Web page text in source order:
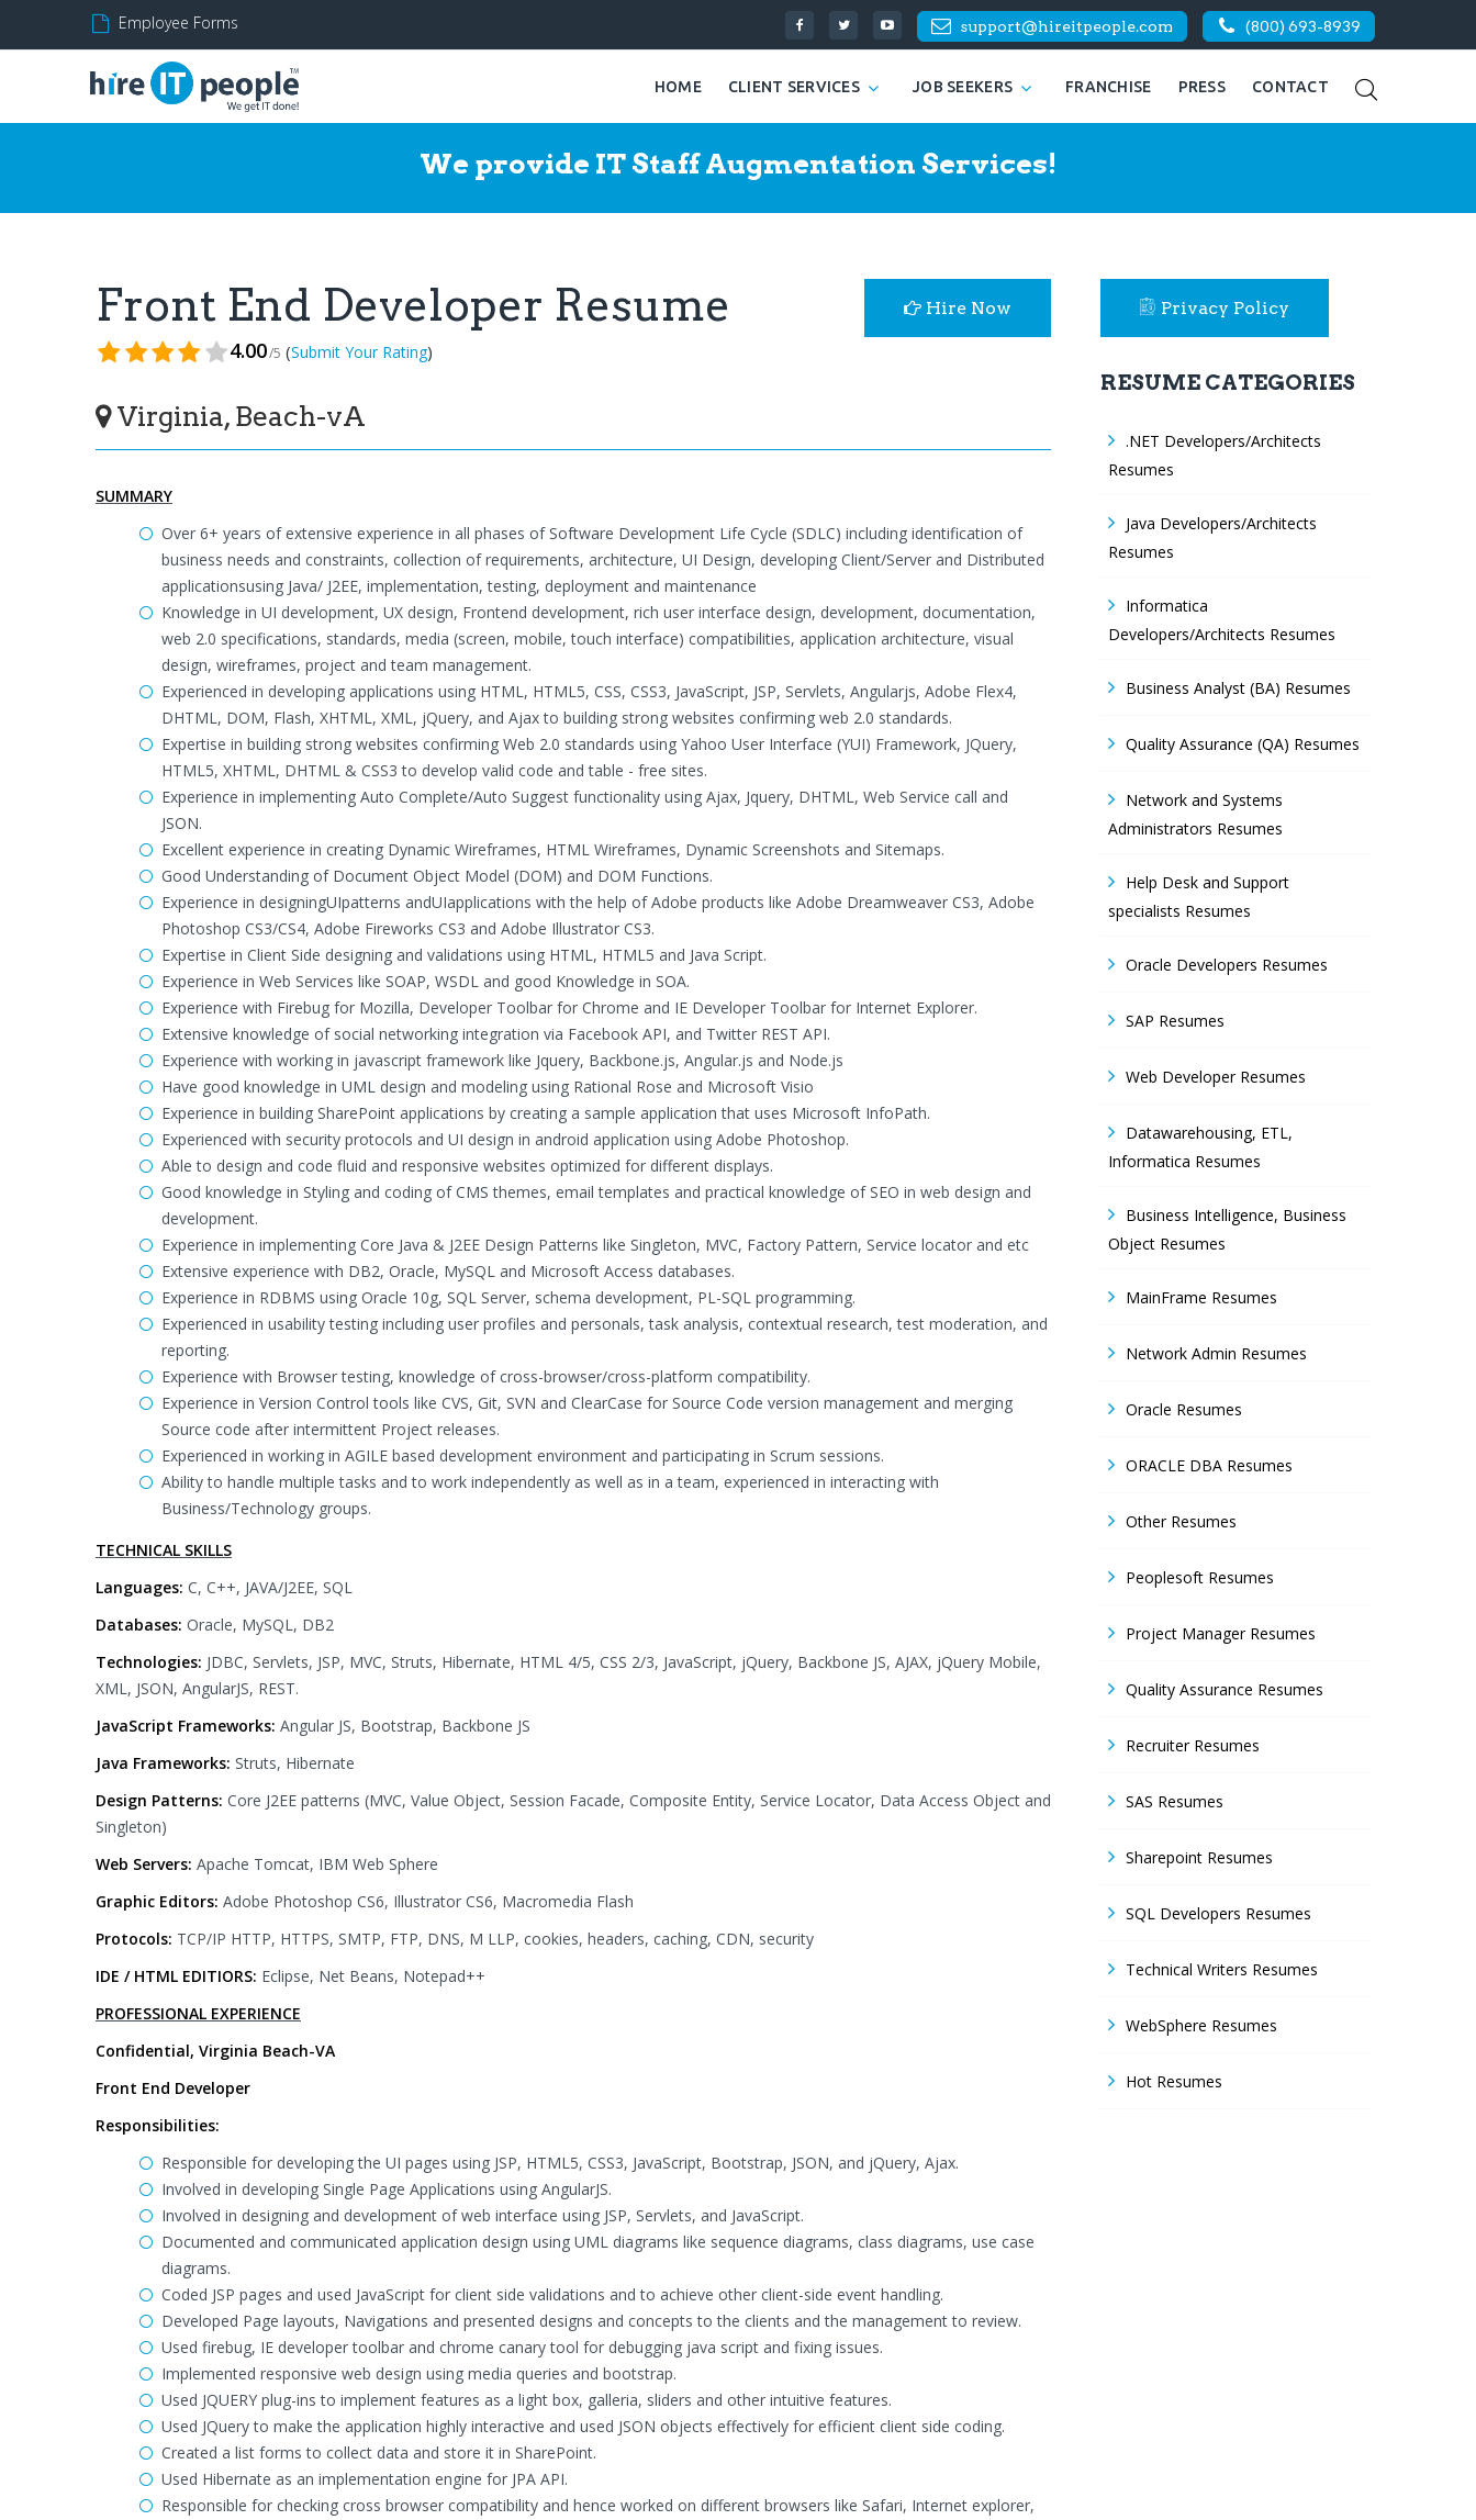
Employee Forms support@hireitpeople.com (800) 693-8939
HOME CLIENT SERVICES JOB SEEKERS FRANCHISE PRESS CONTACT
We provide IT Staff Augmentation Services!
Front End Developer Resume
4.00/5 (Submit Your Rating)
Virginia, Beach-vA
Hire Now
SUMMARY
Over 6+ years of extensive experience in all phases of Software Development Life Cycle (SDLC) including identification of
business needs and constraints, collection of requirements, architecture, UI Design, developing Client/Server and Distributed
applicationsusing Java/ J2EE, implementation, testing, deployment and maintenance
Knowledge in UI development, UX design, Frontend development, rich user interface design, development, documentation,
web 2.0 specifications, standards, media (screen, mobile, touch interface) compatibilities, application architecture, visual
design, wireframes, project and team management.
Experienced in developing applications using HTML, HTML5, CSS, CSS3, JavaScript, JSP, Servlets, Angularjs, Adobe Flex4,
DHTML, DOM, Flash, XHTML, XML, jQuery, and Ajax to building strong websites confirming web 2.0 standards.
Expertise in building strong websites confirming Web 2.0 standards using Yahoo User Interface (YUI) Framework, JQuery,
HTML5, XHTML, DHTML & CSS3 to develop valid code and table - free sites.
Experience in implementing Auto Complete/Auto Suggest functionality using Ajax, Jquery, DHTML, Web Service call and
JSON.
Excellent experience in creating Dynamic Wireframes, HTML Wireframes, Dynamic Screenshots and Sitemaps.
Good Understanding of Document Object Model (DOM) and DOM Functions.
Experience in designingUIpatterns andUIapplications with the help of Adobe products like Adobe Dreamweaver CS3, Adobe
Photoshop CS3/CS4, Adobe Fireworks CS3 and Adobe Illustrator CS3.
Expertise in Client Side designing and validations using HTML, HTML5 and Java Script.
Experience in Web Services like SOAP, WSDL and good Knowledge in SOA.
Experience with Firebug for Mozilla, Developer Toolbar for Chrome and IE Developer Toolbar for Internet Explorer.
Extensive knowledge of social networking integration via Facebook API, and Twitter REST API.
Experience with working in javascript framework like Jquery, Backbone.js, Angular.js and Node.js
Have good knowledge in UML design and modeling using Rational Rose and Microsoft Visio
Experience in building SharePoint applications by creating a sample application that uses Microsoft InfoPath.
Experienced with security protocols and UI design in android application using Adobe Photoshop.
Able to design and code fluid and responsive websites optimized for different displays.
Good knowledge in Styling and coding of CMS themes, email templates and practical knowledge of SEO in web design and
development.
Experience in implementing Core Java & J2EE Design Patterns like Singleton, MVC, Factory Pattern, Service locator and etc
Extensive experience with DB2, Oracle, MySQL and Microsoft Access databases.
Experience in RDBMS using Oracle 10g, SQL Server, schema development, PL-SQL programming.
Experienced in usability testing including user profiles and personals, task analysis, contextual research, test moderation, and
reporting.
Experience with Browser testing, knowledge of cross-browser/cross-platform compatibility.
Experience in Version Control tools like CVS, Git, SVN and ClearCase for Source Code version management and merging
Source code after intermittent Project releases.
Experienced in working in AGILE based development environment and participating in Scrum sessions.
Ability to handle multiple tasks and to work independently as well as in a team, experienced in interacting with
Business/Technology groups.
TECHNICAL SKILLS
Languages: C, C++, JAVA/J2EE, SQL
Databases: Oracle, MySQL, DB2
Technologies: JDBC, Servlets, JSP, MVC, Struts, Hibernate, HTML 4/5, CSS 2/3, JavaScript, jQuery, Backbone JS, AJAX, jQuery Mobile,
XML, JSON, AngularJS, REST.
JavaScript Frameworks: Angular JS, Bootstrap, Backbone JS
Java Frameworks: Struts, Hibernate
Design Patterns: Core J2EE patterns (MVC, Value Object, Session Facade, Composite Entity, Service Locator, Data Access Object and
Singleton)
Web Servers: Apache Tomcat, IBM Web Sphere
Graphic Editors: Adobe Photoshop CS6, Illustrator CS6, Macromedia Flash
Protocols: TCP/IP HTTP, HTTPS, SMTP, FTP, DNS, M LLP, cookies, headers, caching, CDN, security
IDE / HTML EDITIORS: Eclipse, Net Beans, Notepad++
PROFESSIONAL EXPERIENCE
Confidential, Virginia Beach-VA
Front End Developer
Responsibilities:
Responsible for developing the UI pages using JSP, HTML5, CSS3, JavaScript, Bootstrap, JSON, and jQuery, Ajax.
Involved in developing Single Page Applications using AngularJS.
Involved in designing and development of web interface using JSP, Servlets, and JavaScript.
Documented and communicated application design using UML diagrams like sequence diagrams, class diagrams, use case
diagrams.
Coded JSP pages and used JavaScript for client side validations and to achieve other client-side event handling.
Developed Page layouts, Navigations and presented designs and concepts to the clients and the management to review.
Used firebug, IE developer toolbar and chrome canary tool for debugging java script and fixing issues.
Implemented responsive web design using media queries and bootstrap.
Used JQUERY plug-ins to implement features as a light box, galleria, sliders and other intuitive features.
Used JQuery to make the application highly interactive and used JSON objects effectively for efficient client side coding.
Created a list forms to collect data and store it in SharePoint.
Used Hibernate as an implementation engine for JPA API.
Responsible for checking cross browser compatibility and hence worked on different browsers like Safari, Internet explorer,
Privacy Policy
RESUME CATEGORIES
.NET Developers/Architects
Resumes
Java Developers/Architects
Resumes
Informatica
Developers/Architects Resumes
Business Analyst (BA) Resumes
Quality Assurance (QA) Resumes
Network and Systems
Administrators Resumes
Help Desk and Support
specialists Resumes
Oracle Developers Resumes
SAP Resumes
Web Developer Resumes
Datawarehousing, ETL,
Informatica Resumes
Business Intelligence, Business
Object Resumes
MainFrame Resumes
Network Admin Resumes
Oracle Resumes
ORACLE DBA Resumes
Other Resumes
Peoplesoft Resumes
Project Manager Resumes
Quality Assurance Resumes
Recruiter Resumes
SAS Resumes
Sharepoint Resumes
SQL Developers Resumes
Technical Writers Resumes
WebSphere Resumes
Hot Resumes